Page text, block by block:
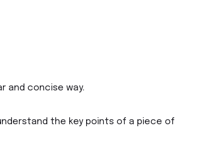
and concise way.
the key points of a piece of